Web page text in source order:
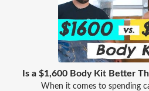
Is a $1,600 Body Kit Better
When it comes to spending